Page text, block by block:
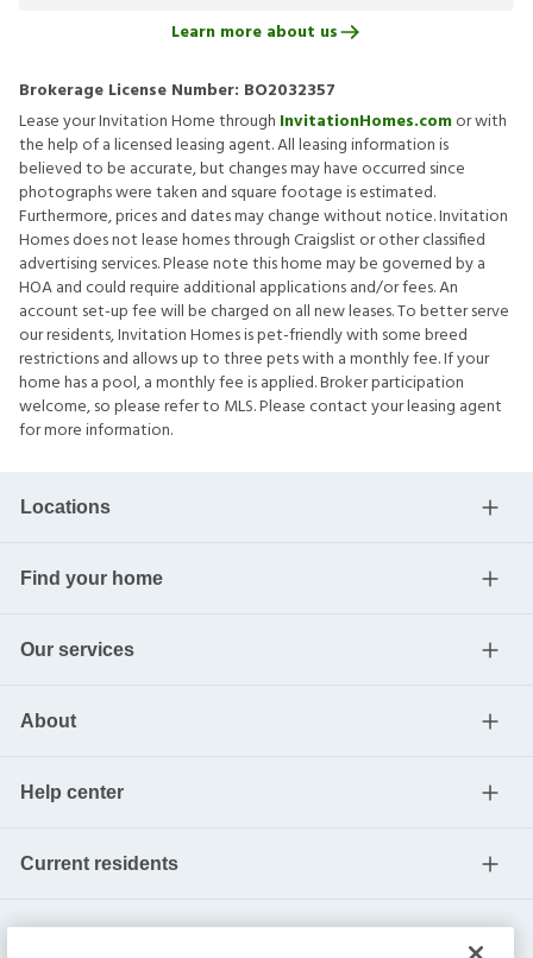
Learn more about us
Brokerage License Number: BO2032357
Lease your Invitation Home through InvitationHomes.comor with
the help of a licensed leasing agent. All leasing information is
believed to be accurate, but changes may have occurred since
photographs were taken and square footage is estimated.
Furthermore, prices and dates may change without notice. Invitation
Homes does not lease homes through Craigslist or other classified
advertising services. Please note this home may be governed by a
HOA and could require additional applications and/or fees. An
account set-up fee will be charged on all new leases. To better serve
our residents, Invitation Homes is pet-friendly with some breed
restrictions and allows up to three pets with a monthly fee. If your
home has a pool, a monthly fee is applied. Broker participation
welcome, so please refer to MLS. Please contact your leasing agent
for more information.
Locations
Find your home
Our services
About
Help center
Current residents